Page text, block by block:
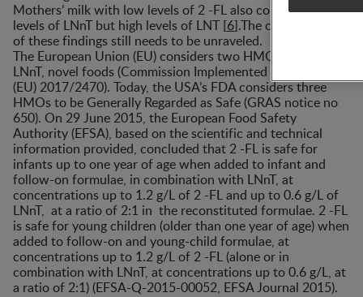
Mothers’ milk with low levels of 2 -FL also contains low
levels of LNnT but high levels of LNT [6].The clinical impact
of these findings still needs to be unraveled.
The European Union (EU) considers two HMOs, 2 -FL and
LNnT, novel foods (Commission Implemented Regulation
(EU) 2017/2470). Today, the USA’s FDA considers three
HMOs to be Generally Regarded as Safe (GRAS notice no
650). On 29 June 2015, the European Food Safety
Authority (EFSA), based on the scientific and technical
information provided, concluded that 2 -FL is safe for
infants up to one year of age when added to infant and
follow-on formulae, in combination with LNnT, at
concentrations up to 1.2 g/L of 2 -FL and up to 0.6 g/L of
LNnT, at a ratio of 2:1 in the reconstituted formulae. 2 -FL
is safe for young children (older than one year of age) when
added to follow-on and young-child formulae, at
concentrations up to 1.2 g/L of 2 -FL (alone or in
combination with LNnT, at concentrations up to 0.6 g/L, at
a ratio of 2:1) (EFSA-Q-2015-00052, EFSA Journal 2015).